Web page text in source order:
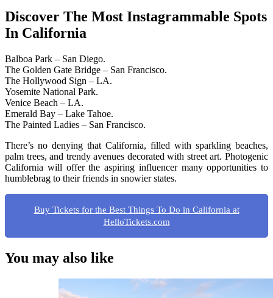
Discover The Most Instagrammable Spots
In California
Balboa Park – San Diego.
The Golden Gate Bridge – San Francisco.
The Hollywood Sign – LA.
Yosemite National Park.
Venice Beach – LA.
Emerald Bay – Lake Tahoe.
The Painted Ladies – San Francisco.
There’s no denying that California, filled with sparkling beaches,
palm trees, and trendy avenues decorated with street art. Photogenic
California will offer the aspiring influencer many opportunities to
humblebrag to their friends in snowier states.
Buy Tickets for the Best Things To Do in California at
HelloTickets.com
You may also like